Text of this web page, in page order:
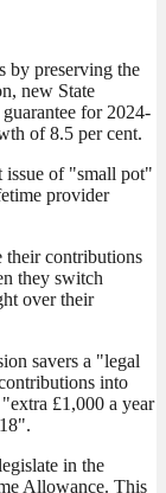
by preserving the
new State
for 2024-
of 8.5 per cent.
issue of "small pot"
provider
their contributions
they switch
over their
savers a "legal
into
£1,000 a year
in the
Allowance. This